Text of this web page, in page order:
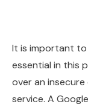
It is important
essential in this
over an
service. A